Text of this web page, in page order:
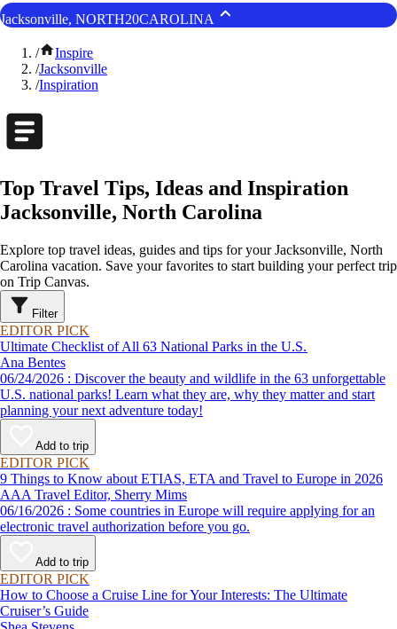
Jacksonville, NORTH20CAROLINA
/
Inspire
/Jacksonville
/Inspiration
Top Travel Tips, Ideas and Inspiration
Jacksonville, North Carolina
Explore top travel ideas, guides and tips for your Jacksonville, North
Carolina vacation. Save your favorites to start building your perfect trip
on Trip Canvas.
Filter
EDITOR PICK
Ultimate Checklist of All 63 National Parks in the U.S.
Ana Bentes
06/24/2026 : Discover the beauty and wildlife in the 63 unforgettable
U.S. national parks! Learn what they are, why they matter and start
planning your next adventure today!
Add to trip
EDITOR PICK
9 Things to Know about ETIAS, ETA and Travel to Europe in 2026
AAA Travel Editor, Sherry Mims
06/16/2026 : Some countries in Europe will require applying for an
electronic travel authorization before you go.
Add to trip
EDITOR PICK
How to Choose a Cruise Line for Your Interests: The Ultimate
Cruiser’s Guide